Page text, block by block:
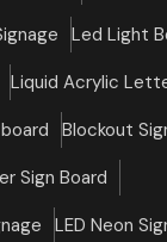
Led Light
Liquid Acrylic
Blockout
Sign Board
LED Neon